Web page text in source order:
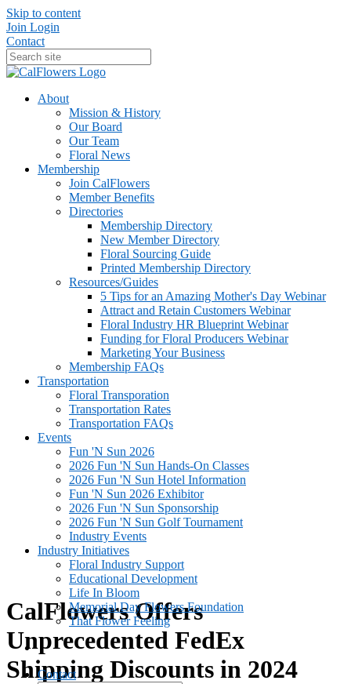
Skip to content
Join Login
Contact
About
Mission & History
Our Board
Our Team
Floral News
Membership
Join CalFlowers
Member Benefits
Directories
Membership Directory
New Member Directory
Floral Sourcing Guide
Printed Membership Directory
Resources/Guides
5 Tips for an Amazing Mother's Day Webinar
Attract and Retain Customers Webinar
Floral Industry HR Blueprint Webinar
Funding for Floral Producers Webinar
Marketing Your Business
Membership FAQs
Transportation
Floral Transporation
Transportation Rates
Transportation FAQs
Events
Fun 'N Sun 2026
2026 Fun 'N Sun Hands-On Classes
2026 Fun 'N Sun Hotel Information
Fun 'N Sun 2026 Exhibitor
2026 Fun 'N Sun Sponsorship
2026 Fun 'N Sun Golf Tournament
Industry Events
Industry Initiatives
Floral Industry Support
Educational Development
Life In Bloom
Memorial Day Flowers Foundation
That Flower Feeling
Contact
CalFlowers Offers
Unprecedented FedEx
Shipping Discounts in 2024